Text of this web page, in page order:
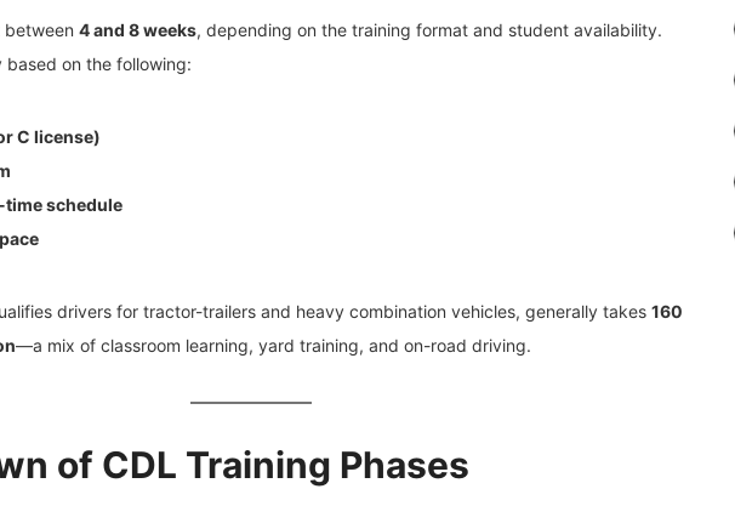
between 4 and 8 weeks, depending on the training format and student availability.
on the following:
C license)
schedule
drivers for tractor-trailers and heavy combination vehicles, generally takes 160
—a mix of classroom learning, yard training, and on-road driving.
of CDL Training Phases